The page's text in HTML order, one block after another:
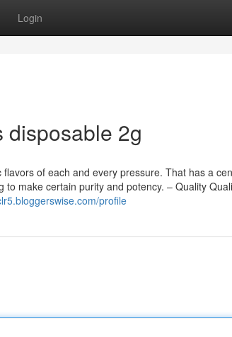
Login
disposable 2g
of each and every pressure. That has a
make certain purity and potency. – Quality
profile